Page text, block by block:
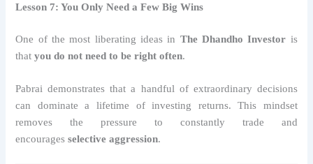
Lesson 7: You Only Need a Few Big Wins
One of the most liberating ideas in The Dhandho Investor is
thatyou do not need to be right often.
Pabrai demonstrates that a handful of extraordinary decisions
can dominate a lifetime of investing returns. This mindset
removes the pressure to constantly trade and
encouragesselective aggression.